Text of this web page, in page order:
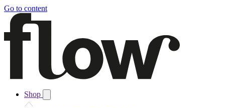
Go to content
Shop